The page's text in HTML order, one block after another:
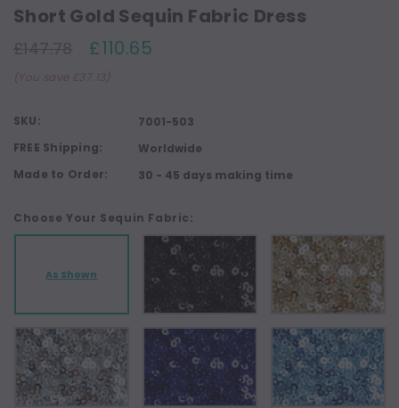
Short Gold Sequin Fabric Dress
£110.65
(You save £37.13)
SKU:
7001-503
FREE Shipping:
Worldwide
Made to Order:
30 - 45 days making time
Choose Your Sequin Fabric:
As Shown